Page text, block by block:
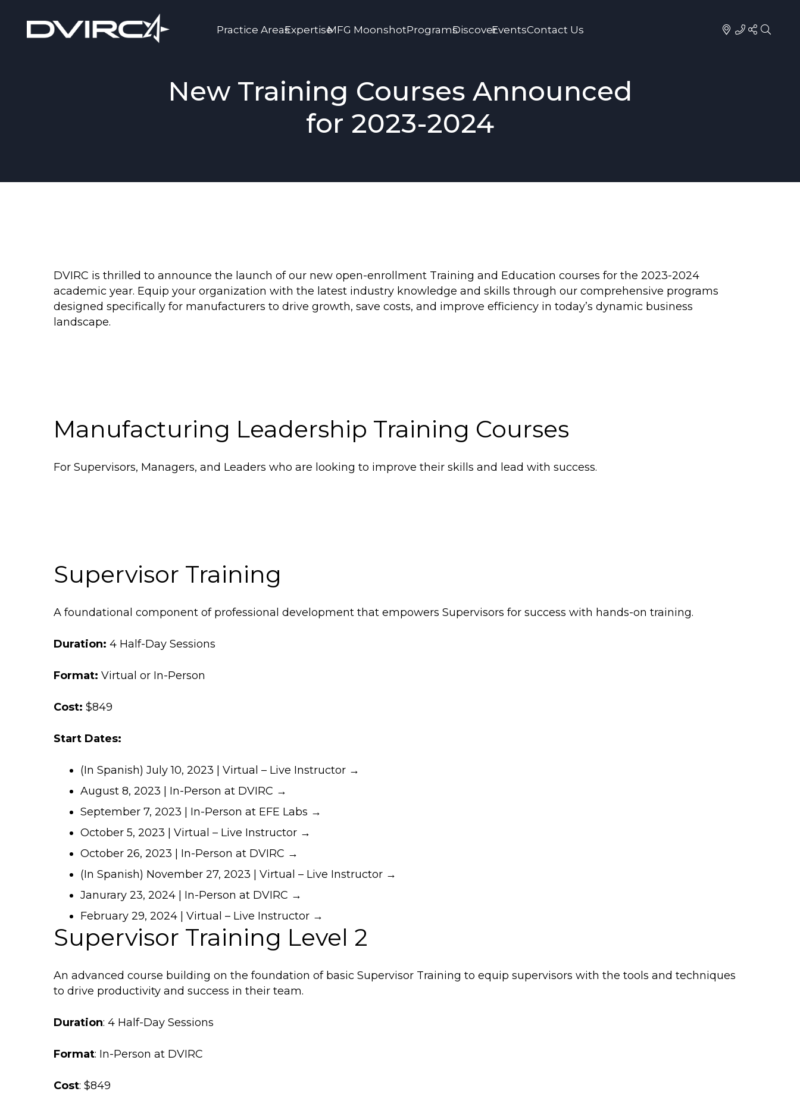
Practice AreasExpertiseMFG MoonshotProgramsDiscoverEventsContact Us
New Training Courses Announced
for 2023-2024
DVIRC is thrilled to announce the launch of our new open-enrollment Training and Education courses for the 2023-2024
academic year. Equip your organization with the latest industry knowledge and skills through our comprehensive programs
designed specifically for manufacturers to drive growth, save costs, and improve efficiency in today’s dynamic business
landscape.
Manufacturing Leadership Training Courses
For Supervisors, Managers, and Leaders who are looking to improve their skills and lead with success.
Supervisor Training
A foundational component of professional development that empowers Supervisors for success with hands-on training.
Duration: 4 Half-Day Sessions
Format: Virtual or In-Person
Cost: $849
Start Dates:
(In Spanish) July 10, 2023 | Virtual – Live Instructor →
August 8, 2023 | In-Person at DVIRC →
September 7, 2023 | In-Person at EFE Labs →
October 5, 2023 | Virtual – Live Instructor →
October 26, 2023 | In-Person at DVIRC →
(In Spanish) November 27, 2023 | Virtual – Live Instructor →
Janurary 23, 2024 | In-Person at DVIRC →
February 29, 2024 | Virtual – Live Instructor →
Supervisor Training Level 2
An advanced course building on the foundation of basic Supervisor Training to equip supervisors with the tools and techniques
to drive productivity and success in their team.
Duration: 4 Half-Day Sessions
Format: In-Person at DVIRC
Cost: $849